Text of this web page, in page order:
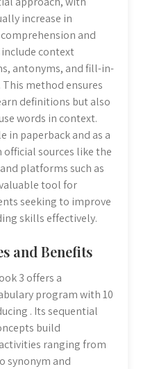
increase in
and
context
antonyms, and fill-in-
method ensures
definitions but also
words in context.
in paperback and as a
sources like the
platforms such as
tool for
seeking to improve
skills effectively.
and Benefits
3 offers a
program with 10
. Its sequential
build
ranging from
synonym and